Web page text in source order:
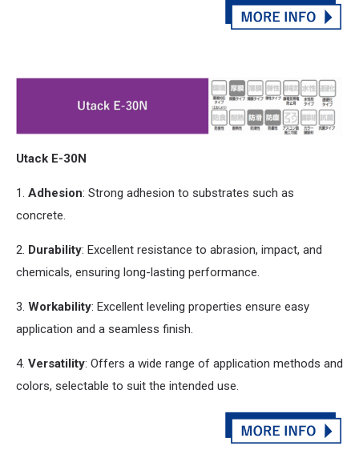
Utack E-30N
1. Adhesion: Strong adhesion to substrates such as
concrete.
2. Durability: Excellent resistance to abrasion, impact, and
chemicals, ensuring long-lasting performance.
3. Workability: Excellent leveling properties ensure easy
application and a seamless finish.
4. Versatility: Offers a wide range of application methods and
colors, selectable to suit the intended use.